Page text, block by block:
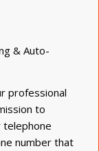
& Auto-
professional
to
telephone
number that